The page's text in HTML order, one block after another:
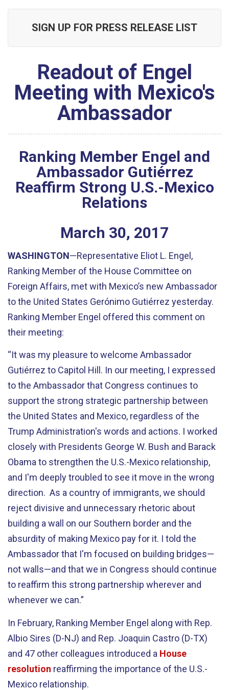
SIGN UP FOR PRESS RELEASE LIST
Readout of Engel
Meeting with Mexico's
Ambassador
Ranking Member Engel and
Ambassador Gutiérrez
Reaffirm Strong U.S.-Mexico
Relations
March 30, 2017
WASHINGTON—Representative Eliot L. Engel,
Ranking Member of the House Committee on
Foreign Affairs, met with Mexico’s new Ambassador
to the United States Gerónimo Gutiérrez yesterday.
Ranking Member Engel offered this comment on
their meeting:
“It was my pleasure to welcome Ambassador
Gutiérrez to Capitol Hill. In our meeting, I expressed
to the Ambassador that Congress continues to
support the strong strategic partnership between
the United States and Mexico, regardless of the
Trump Administration's words and actions. I worked
closely with Presidents George W. Bush and Barack
Obama to strengthen the U.S.-Mexico relationship,
and I'm deeply troubled to see it move in the wrong
direction. As a country of immigrants, we should
reject divisive and unnecessary rhetoric about
building a wall on our Southern border and the
absurdity of making Mexico pay for it. I told the
Ambassador that I'm focused on building bridges—
not walls—and that we in Congress should continue
to reaffirm this strong partnership wherever and
whenever we can.”
In February, Ranking Member Engel along with Rep.
Albio Sires (D-NJ) and Rep. Joaquin Castro (D-TX)
and 47 other colleagues introduced a House
resolution reaffirming the importance of the U.S.-
Mexico relationship.